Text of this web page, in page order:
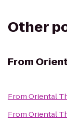
Other
From
FromOriental
FromOriental